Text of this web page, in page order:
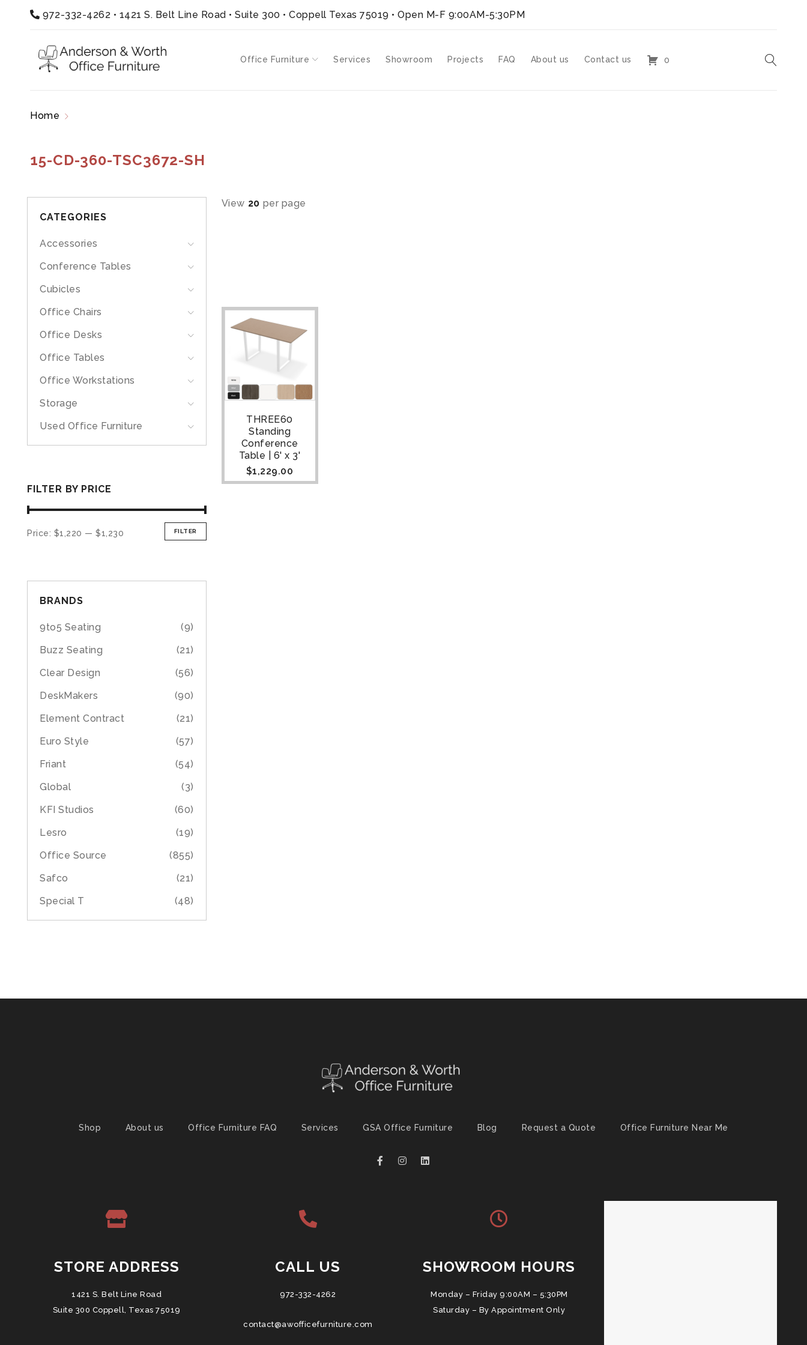
972-332-4262 • 1421 S. Belt Line Road • Suite 300 • Coppell Texas 75019 • Open M-F 9:00AM-5:30PM
Office Furniture Services Showroom Projects FAQ About us Contact us 0
Home
15-CD-360-TSC3672-SH
CATEGORIES
Accessories
Conference Tables
Cubicles
Office Chairs
Office Desks
Office Tables
Office Workstations
Storage
Used Office Furniture
FILTER BY PRICE
FILTER
Price: $1,220 — $1,230
BRANDS
9to5 Seating
(9)
Buzz Seating
(21)
Clear Design
(56)
DeskMakers
(90)
Element Contract
(21)
Euro Style
(57)
Friant
(54)
Global
(3)
KFI Studios
(60)
Lesro
(19)
Office Source
(855)
Safco
(21)
Special T
(48)
View 20 per page
THREE60
Standing
Conference
Table | 6' x 3'
$1,229.00
Shop About us Office Furniture FAQ Services GSA Office Furniture Blog Request a Quote Office Furniture Near Me
STORE ADDRESS
1421 S. Belt Line Road
Suite 300 Coppell, Texas 75019
CALL US
972-332-4262
contact@awofficefurniture.com
SHOWROOM HOURS
Monday – Friday 9:00AM – 5:30PM
Saturday – By Appointment Only